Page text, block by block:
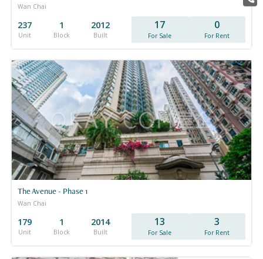
Wan Chai
237
Unit
1
Block
2012
Built
17
For Sale
0
For Rent
The Avenue - Phase 1
Wan Chai
179
Unit
1
Block
2014
Built
13
For Sale
3
For Rent